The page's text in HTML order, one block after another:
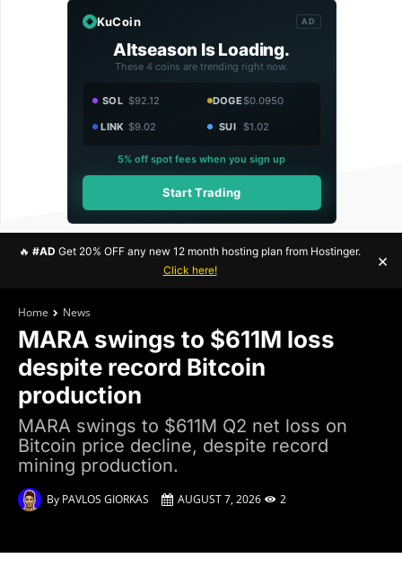
KuCoin AD
Altseason Is Loading.
These 4 coins are trending right now.
SOL $92.12 DOGE$0.0950
LINK $9.02 SUI $1.02
5% off spot fees when you sign up
Start Trading